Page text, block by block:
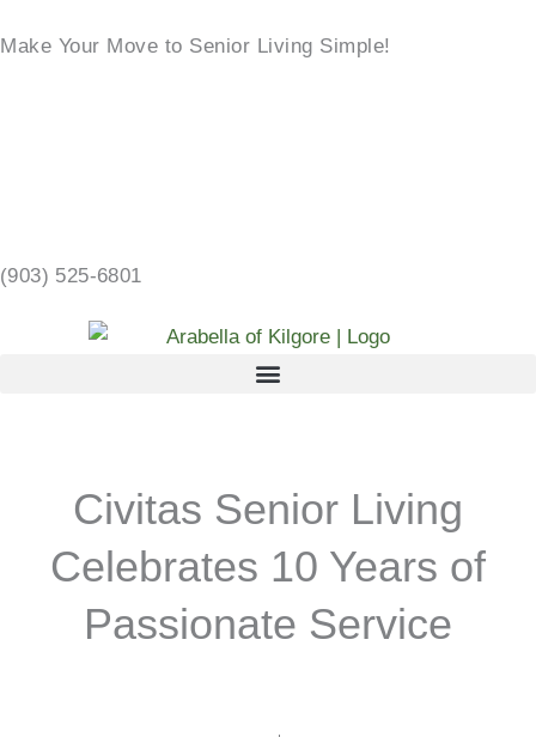
to
Make Your Move to Senior Living Simple!
(903) 525-6801
Civitas Senior Living
Celebrates 10 Years of
Passionate Service